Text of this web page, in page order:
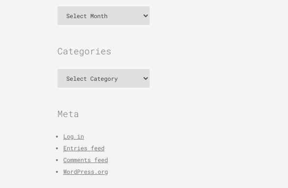
Categories
Meta
Log in
Entries feed
Comments feed
WordPress.org